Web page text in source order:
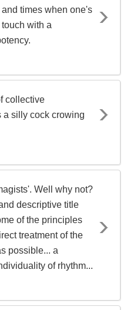
times when one's
with a
collective
a silly cock crowing
Well why not?
descriptive title
of the principles
treatment of the
possible... a
of rhythm...